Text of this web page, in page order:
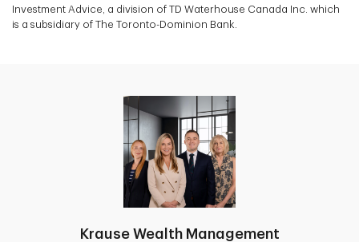
Investment Advice, a division of TD Waterhouse Canada Inc. which
is a subsidiary of The Toronto-Dominion Bank.
Krause Wealth Management